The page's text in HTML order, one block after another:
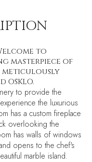
Welcome to
masterpiece of
meticulously
to provide the
the luxurious
has a custom fireplace
overlooking the
has walls of windows
opens to the chef's
marble island.